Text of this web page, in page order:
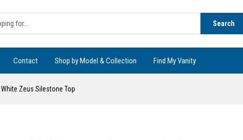
Search
Contact Shop by Model & Collection Find My Vanity
Zeus Silestone Top